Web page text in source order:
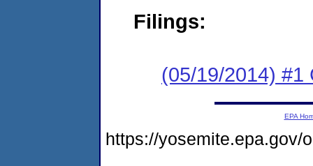
Filings:
(05/19/2014) #1
EPA
https://yosemite.epa.gov/